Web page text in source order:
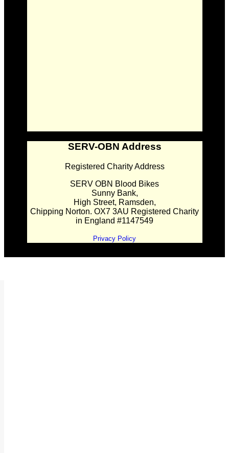
SERV-OBN Address
Registered Charity Address
SERV OBN Blood Bikes
Sunny Bank,
High Street, Ramsden,
Chipping Norton. OX7 3AU Registered Charity
in England #1147549
Privacy Policy